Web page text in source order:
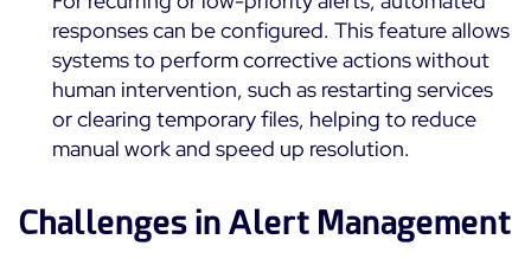
Open Source Support Login
Español
Free trial
responses can be configured. This feature allows
systems to perform corrective actions without
human intervention, such as restarting services
or clearing temporary files, helping to reduce
manual work and speed up resolution.
Challenges in Alert Management